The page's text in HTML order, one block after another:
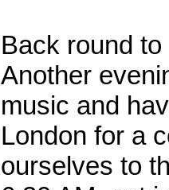
Back round
Another
music and
London for a
ourselves to